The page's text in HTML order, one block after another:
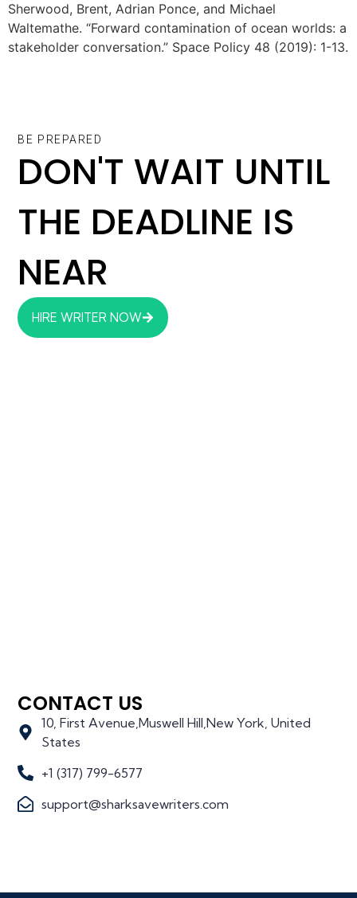
Sherwood, Brent, Adrian Ponce, and Michael
Waltemathe. “Forward contamination of ocean worlds: a
stakeholder conversation.” Space Policy 48 (2019): 1-13.
BE PREPARED
DON'T WAIT UNTIL
THE DEADLINE IS
NEAR
HIRE WRITER NOW
CONTACT US
10, First Avenue,Muswell Hill,New York, United
States
+1 (317) 799-6577
support@sharksavewriters.com